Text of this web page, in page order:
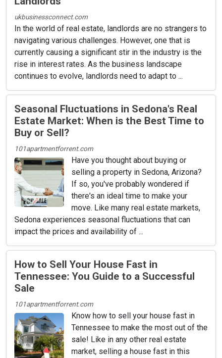
ukbusinessconnect.com
In the world of real estate, landlords are no strangers to
navigating various challenges. However, one that is
currently causing a significant stir in the industry is the
rise in interest rates. As the business landscape
continues to evolve, landlords need to adapt to ...
Seasonal Fluctuations in Sedona's Real
Estate Market: When is the Best Time to
Buy or Sell?
101apartmentforrent.com
Have you thought about buying or
selling a property in Sedona, Arizona?
If so, you've probably wondered if
there's an ideal time to make your
move. Like many real estate markets,
Sedona experiences seasonal fluctuations that can
impact the prices and availability of ...
How to Sell Your House Fast in
Tennessee: You Guide to a Successful
Sale
101apartmentforrent.com
Know how to sell your house fast in
Tennessee to make the most out of the
sale! Like in any other real estate
market, selling a house fast in this